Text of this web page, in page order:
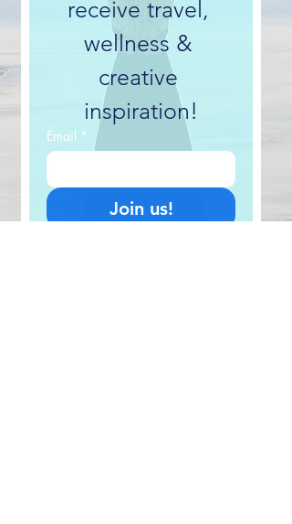
receive travel,
wellness &
creative
inspiration!
Email *
Join us!